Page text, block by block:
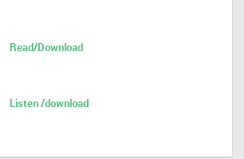
Read/Download
Listen /download